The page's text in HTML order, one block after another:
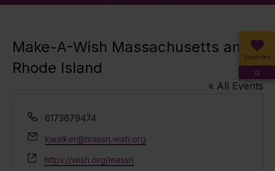
Favorites
0
Make-A-Wish Massachusetts and
Rhode Island
« All Events
Phone
6173679474
Email
kwalker@massri.wish.org
Website
https://wish.org/massri